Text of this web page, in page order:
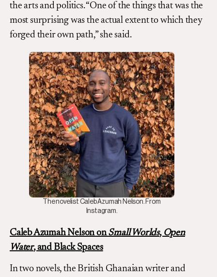
the arts and politics. “One of the things that was the
most surprising was the actual extent to which they
forged their own path,” she said.
The novelist Caleb Azumah Nelson. From
Instagram.
Caleb Azumah Nelson onSmall Worlds, Open
Water, and Black Spaces
In two novels, the British Ghanaian writer and